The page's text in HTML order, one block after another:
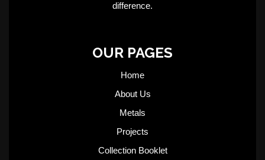
difference.
OUR PAGES
Home
About Us
Metals
Projects
Collection Booklet